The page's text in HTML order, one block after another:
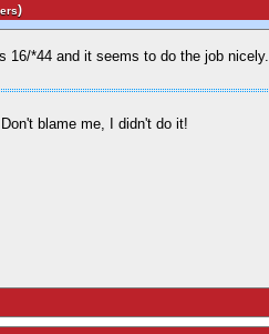
)
16/*44 and it seems to do the job nicely.
Don't blame me, I didn't do it!